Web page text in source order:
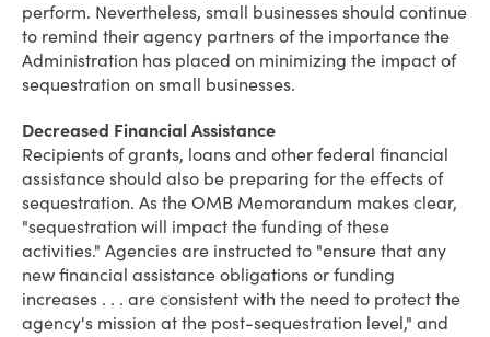
perform. Nevertheless, small businesses should continue
to remind their agency partners of the importance the
Administration has placed on minimizing the impact of
sequestration on small businesses.
Decreased Financial Assistance
Recipients of grants, loans and other federal financial
assistance should also be preparing for the effects of
sequestration. As the OMB Memorandum makes clear,
"sequestration will impact the funding of these
activities." Agencies are instructed to "ensure that any
new financial assistance obligations or funding
increases . . . are consistent with the need to protect the
agency's mission at the post-sequestration level," and